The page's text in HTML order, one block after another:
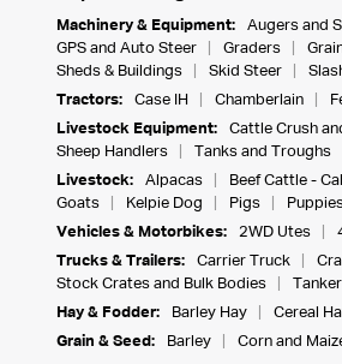
Machinery & Equipment: Augers and
GPS and Auto Steer
Graders
Sheds & Buildings
Skid Steer
Tractors:
Case IH Chamberlain
Livestock Equipment:
Cattle Crush
Sheep Handlers
Tanks and Troughs
Livestock:
Alpacas Beef Cattle -
Goats
Kelpie Dog Pigs
Vehicles & Motorbikes:
2WD Utes
Trucks & Trailers:
Carrier Truck
Stock Crates and Bulk Bodies
Hay & Fodder:
Barley Hay Cereal
Grain & Seed:
Barley Corn and